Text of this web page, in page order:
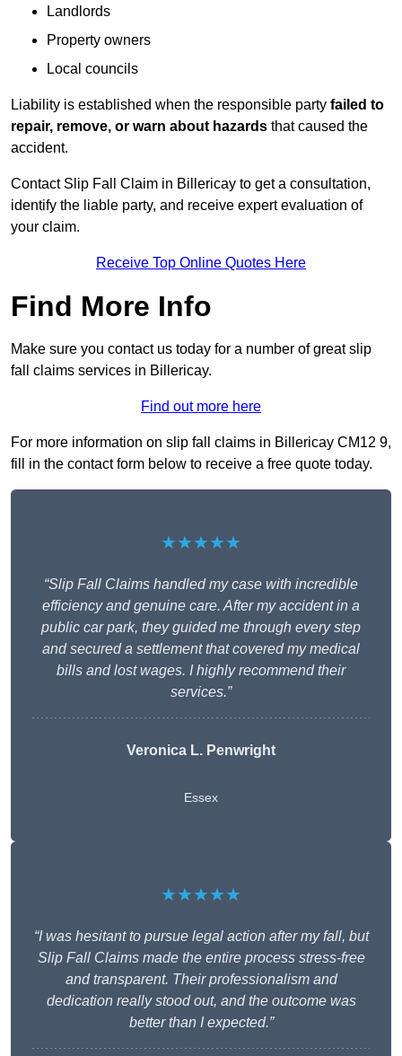
Landlords
Property owners
Local councils
Liability is established when the responsible party failed to
repair, remove, or warn about hazards that caused the
accident.
Contact Slip Fall Claim in Billericay to get a consultation,
identify the liable party, and receive expert evaluation of
your claim.
Receive Top Online Quotes Here
Find More Info
Make sure you contact us today for a number of great slip
fall claims services in Billericay.
Find out more here
For more information on slip fall claims in Billericay CM12 9,
fill in the contact form below to receive a free quote today.
★★★★★
“Slip Fall Claims handled my case with incredible
efficiency and genuine care. After my accident in a
public car park, they guided me through every step
and secured a settlement that covered my medical
bills and lost wages. I highly recommend their
services.”
Veronica L. Penwright
Essex
★★★★★
“I was hesitant to pursue legal action after my fall, but
Slip Fall Claims made the entire process stress-free
and transparent. Their professionalism and
dedication really stood out, and the outcome was
better than I expected.”